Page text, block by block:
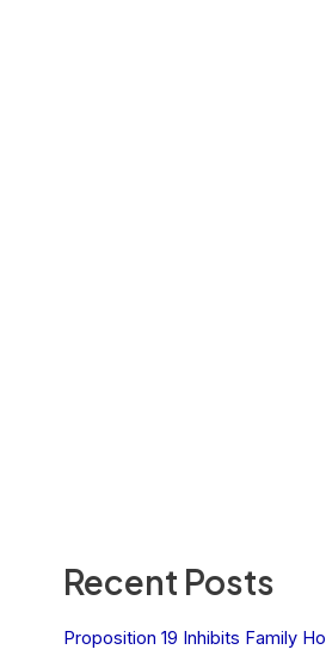
Recent Posts
Proposition 19 Inhibits Family